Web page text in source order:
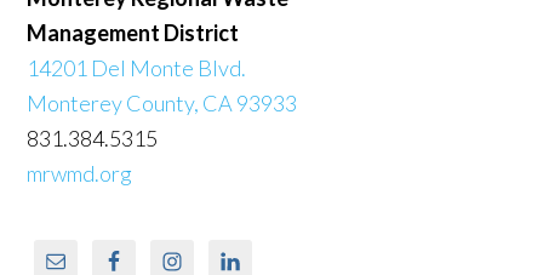
Management District
14201 Del Monte Blvd.
Monterey County, CA 93933
831.384.5315
mrwmd.org